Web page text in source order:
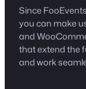
Since
you can make
and
that extend the
and work